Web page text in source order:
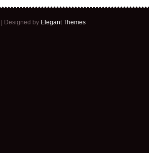
| Designed by Elegant Themes